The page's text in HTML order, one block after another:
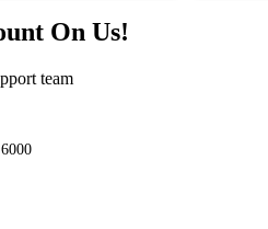
On Us!
team